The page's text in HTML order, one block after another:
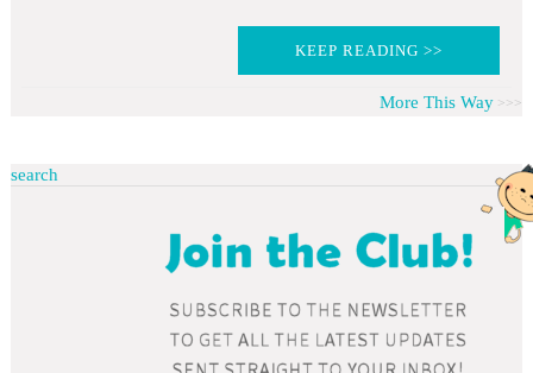
KEEP READING >>
More This Way
search